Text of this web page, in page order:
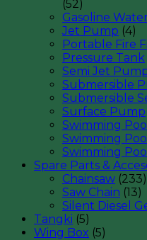
(52)
Gasoline
Jet Pump (4)
Portable Fire
Pressure Tank
Semi Jet
Submersible
Submersible
Surface Pump
Swimming
Swimming
Swimming
Spare Parts &
Chainsaw (233)
Saw Chain (13)
Silent Diesel
Tangki (5)
Wing Box (5)